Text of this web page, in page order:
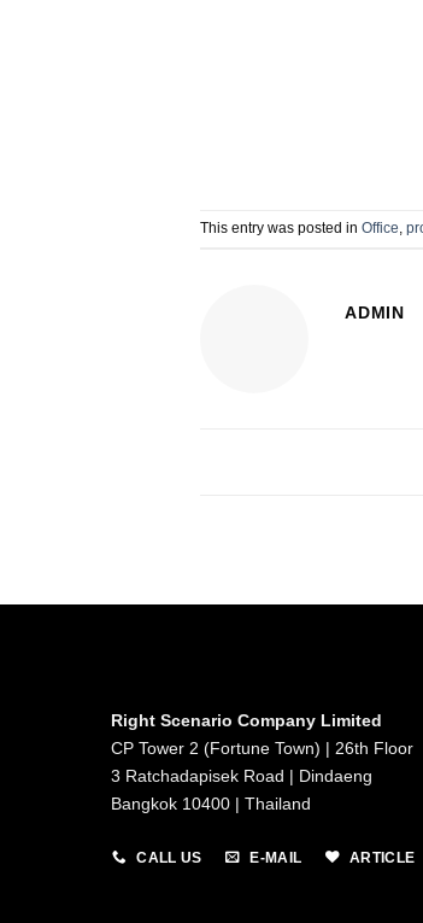
This entry was posted inOffice ,
ADMIN
Right Scenario Company Limited
CP Tower 2 (Fortune Town) | 26th Floor
3 Ratchadapisek Road | Dindaeng
Bangkok 10400 | Thailand
CALL US E-MAIL ARTICLE